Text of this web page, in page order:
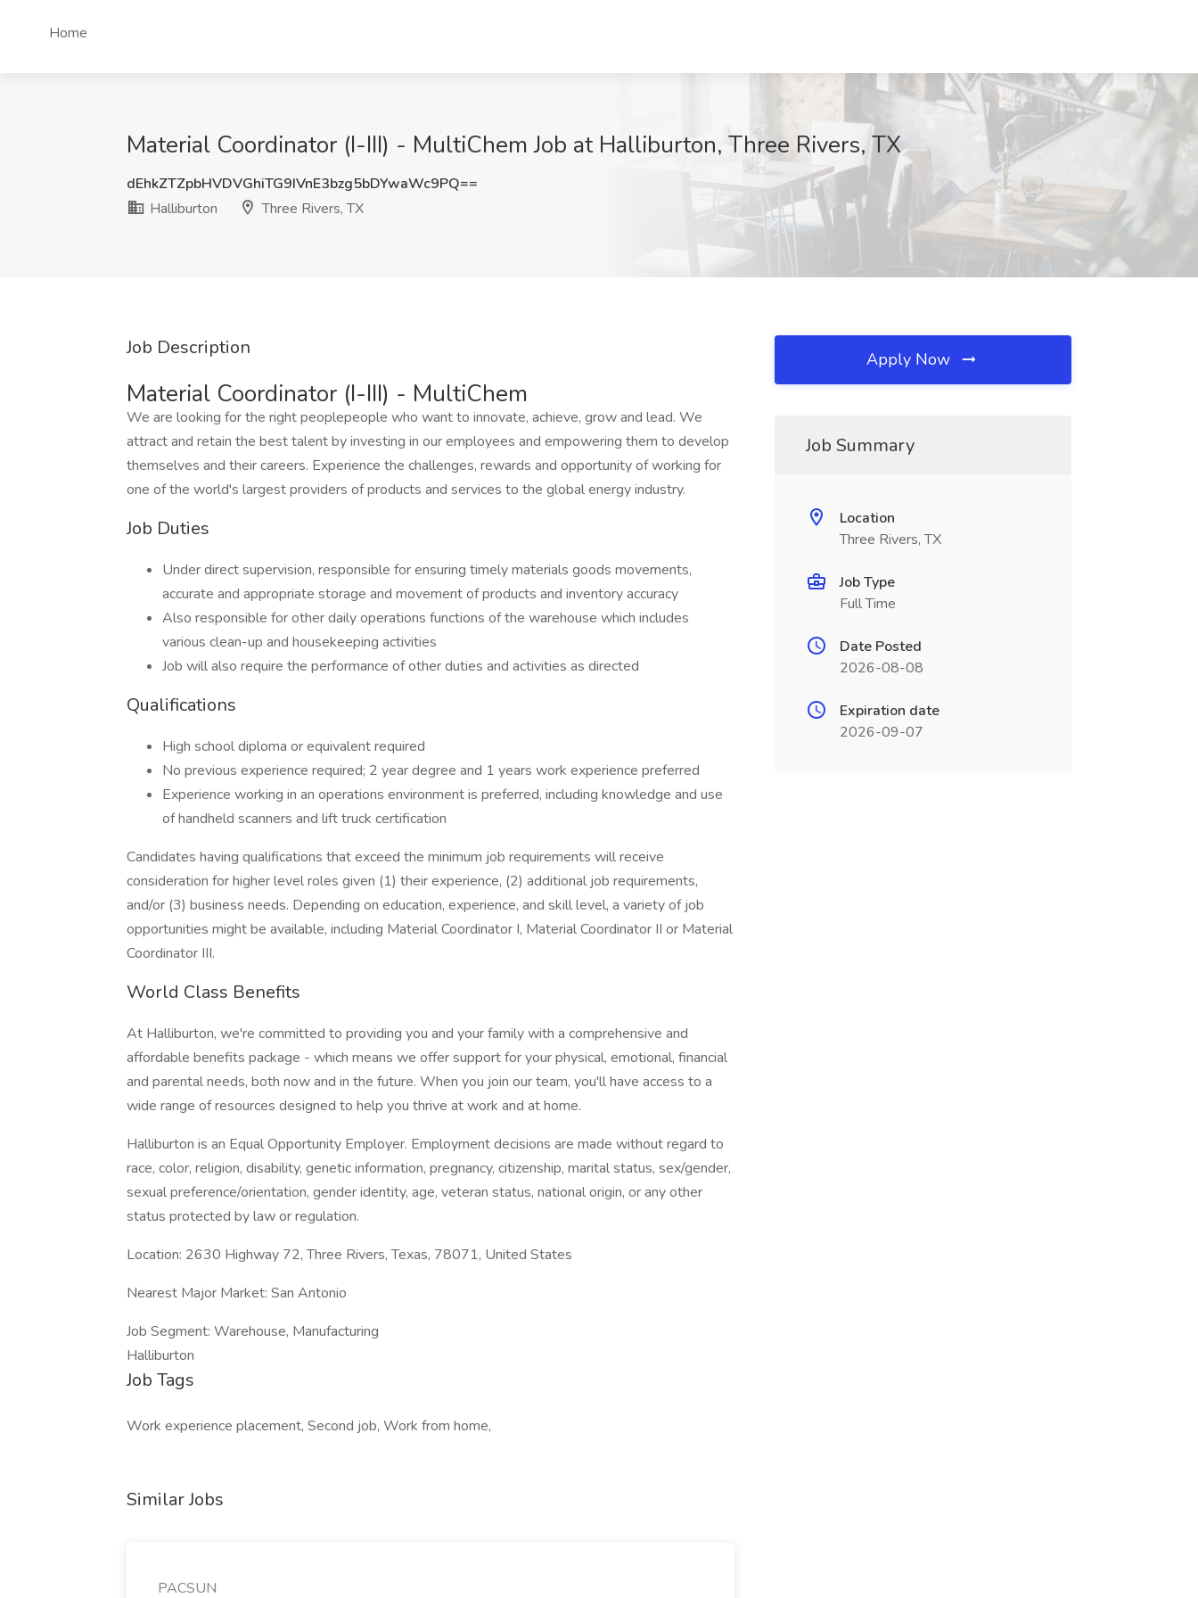
Home
Material Coordinator (I-III) - MultiChem Job at Halliburton, Three Rivers, TX
dEhkZTZpbHVDVGhiTG9IVnE3bzg5bDYwaWc9PQ==
Halliburton
Three Rivers, TX
Job Description
Material Coordinator (I-III) - MultiChem
We are looking for the right peoplepeople who want to innovate, achieve, grow and lead. We
attract and retain the best talent by investing in our employees and empowering them to develop
themselves and their careers. Experience the challenges, rewards and opportunity of working for
one of the world's largest providers of products and services to the global energy industry.
Job Duties
Under direct supervision, responsible for ensuring timely materials goods movements,
accurate and appropriate storage and movement of products and inventory accuracy
Also responsible for other daily operations functions of the warehouse which includes
various clean-up and housekeeping activities
Job will also require the performance of other duties and activities as directed
Qualifications
High school diploma or equivalent required
No previous experience required; 2 year degree and 1 years work experience preferred
Experience working in an operations environment is preferred, including knowledge and use
of handheld scanners and lift truck certification
Candidates having qualifications that exceed the minimum job requirements will receive
consideration for higher level roles given (1) their experience, (2) additional job requirements,
and/or (3) business needs. Depending on education, experience, and skill level, a variety of job
opportunities might be available, including Material Coordinator I, Material Coordinator II or Material
Coordinator III.
World Class Benefits
At Halliburton, we're committed to providing you and your family with a comprehensive and
affordable benefits package - which means we offer support for your physical, emotional, financial
and parental needs, both now and in the future. When you join our team, you'll have access to a
wide range of resources designed to help you thrive at work and at home.
Halliburton is an Equal Opportunity Employer. Employment decisions are made without regard to
race, color, religion, disability, genetic information, pregnancy, citizenship, marital status, sex/gender,
sexual preference/orientation, gender identity, age, veteran status, national origin, or any other
status protected by law or regulation.
Location: 2630 Highway 72, Three Rivers, Texas, 78071, United States
Nearest Major Market: San Antonio
Job Segment: Warehouse, Manufacturing
Halliburton
Job Tags
Work experience placement, Second job, Work from home,
Similar Jobs
PACSUN
Apply Now
Job Summary
Location
Three Rivers, TX
Job Type
Full Time
Date Posted
2026-08-08
Expiration date
2026-09-07